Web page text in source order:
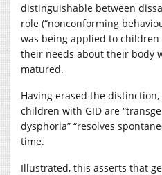
distinguishable between
role (“nonconforming
was being applied to
their needs about their body
matured.
Having erased the
children with GID are
dysphoria” “resolves
time.
Illustrated, this asserts that